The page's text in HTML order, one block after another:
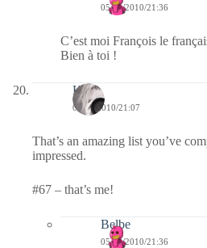
05/03/2010/21:36
C’est moi François le
Bien à toi !
Kala
05/03/2010/21:07
That’s an amazing list you’ve
impressed.
#67 – that’s me!
Belbe
05/03/2010/21:36